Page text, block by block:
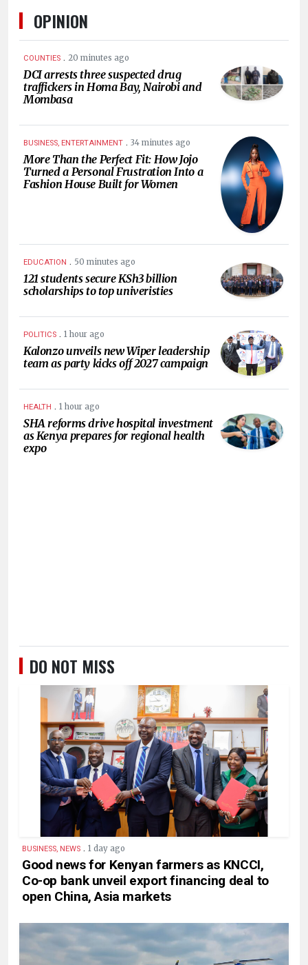
OPINION
COUNTIES . 20 minutes ago
DCI arrests three suspected drug
traffickers in Homa Bay, Nairobi and
Mombasa
BUSINESS, ENTERTAINMENT . 34 minutes ago
More Than the Perfect Fit: How Jojo
Turned a Personal Frustration Into a
Fashion House Built for Women
EDUCATION . 50 minutes ago
121 students secure KSh3 billion
scholarships to top univeristies
POLITICS . 1 hour ago
Kalonzo unveils new Wiper leadership
team as party kicks off 2027 campaign
HEALTH . 1 hour ago
SHA reforms drive hospital investment
as Kenya prepares for regional health
expo
DO NOT MISS
BUSINESS, NEWS . 1 day ago
Good news for Kenyan farmers as KNCCI,
Co-op bank unveil export financing deal to
open China, Asia markets